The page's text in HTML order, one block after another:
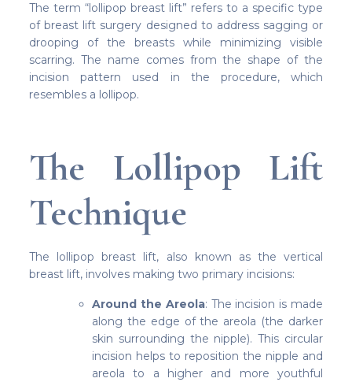
The term “lollipop breast lift” refers to a specific type
of breast lift surgery designed to address sagging or
drooping of the breasts while minimizing visible
scarring. The name comes from the shape of the
incision pattern used in the procedure, which
resembles a lollipop.
The Lollipop Lift
Technique
The lollipop breast lift, also known as the vertical
breast lift, involves making two primary incisions:
Around the Areola: The incision is made
along the edge of the areola (the darker
skin surrounding the nipple). This circular
incision helps to reposition the nipple and
areola to a higher and more youthful